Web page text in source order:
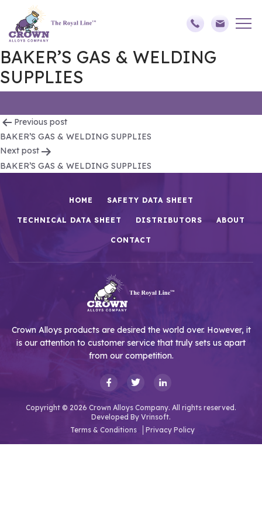
BAKER’S GAS & WELDING
SUPPLIES
Post
navigation
Previous post
BAKER’S GAS & WELDING SUPPLIES
Next post
BAKER’S GAS & WELDING SUPPLIES
HOME SAFETY DATA SHEET
TECHNICAL DATA SHEET DISTRIBUTORS ABOUT
CONTACT
Crown Alloys products are desired the world over. However, it
is our attention to customer service that truly sets us apart
from our competition.
Copyright © 2026 Crown Alloys Company. All rights reserved.
Developed By Vrinsoft.
Terms & Conditions
Privacy Policy